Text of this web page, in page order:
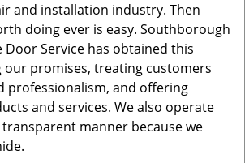
and installation industry. Then
doing ever is easy. Southborough
Door Service has obtained this
our promises, treating customers
professionalism, and offering
and services. We also operate
manner because we